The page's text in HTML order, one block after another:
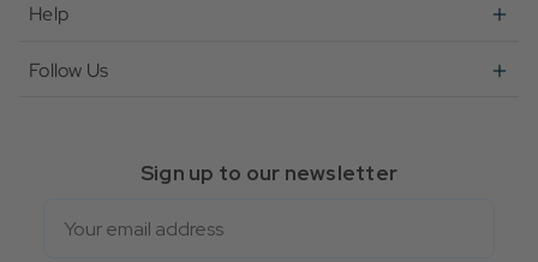
Help
Follow Us
Sign up to our newsletter